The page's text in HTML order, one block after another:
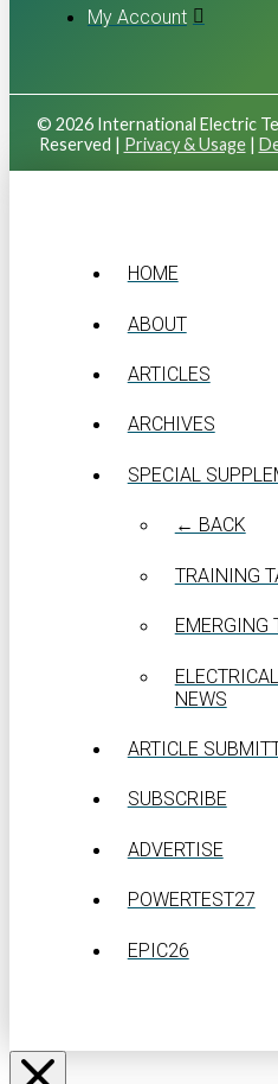
My Account
© 2026 International Electric
Reserved | Privacy & Usage|
HOME
ABOUT
ARTICLES
ARCHIVES
SPECIAL
← BACK
TRAINING
EMERGING
NEWS
ARTICLE
SUBSCRIBE
ADVERTISE
POWERTEST27
EPIC26